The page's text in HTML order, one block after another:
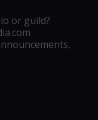
or guild?